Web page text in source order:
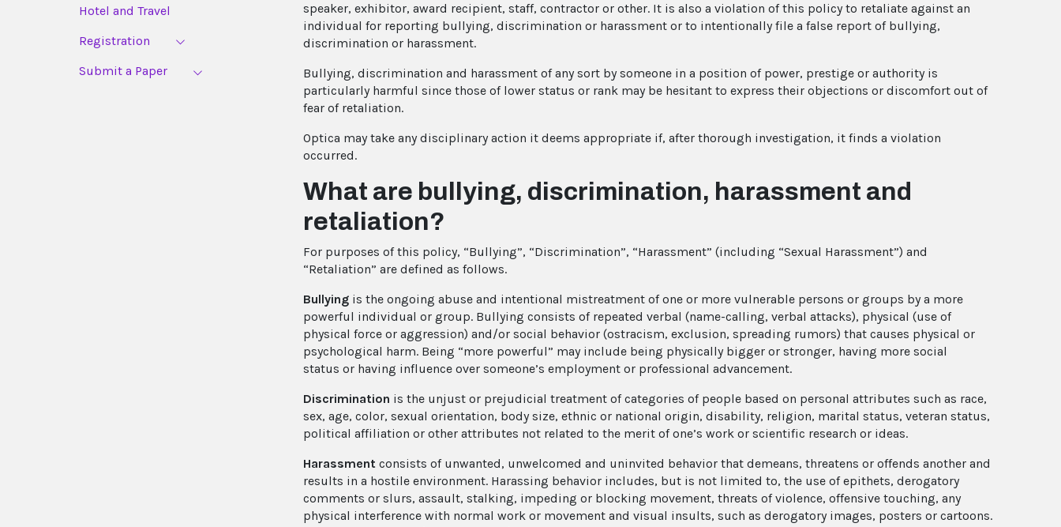
Hotel and Travel
Registration
Submit a Paper
speaker, exhibitor, award recipient, staff, contractor or other. It is also a violation of this policy to retaliate against an
individual for reporting bullying, discrimination or harassment or to intentionally file a false report of bullying,
discrimination or harassment.
Bullying, discrimination and harassment of any sort by someone in a position of power, prestige or authority is
particularly harmful since those of lower status or rank may be hesitant to express their objections or discomfort out of
fear of retaliation.
Optica may take any disciplinary action it deems appropriate if, after thorough investigation, it finds a violation
occurred.
What are bullying, discrimination, harassment and
retaliation?
For purposes of this policy, “Bullying”, “Discrimination”, “Harassment” (including “Sexual Harassment”) and
“Retaliation” are defined as follows.
Bullying is the ongoing abuse and intentional mistreatment of one or more vulnerable persons or groups by a more
powerful individual or group. Bullying consists of repeated verbal (name-calling, verbal attacks), physical (use of
physical force or aggression) and/or social behavior (ostracism, exclusion, spreading rumors) that causes physical or
psychological harm. Being “more powerful” may include being physically bigger or stronger, having more social
status or having influence over someone’s employment or professional advancement.
Discrimination is the unjust or prejudicial treatment of categories of people based on personal attributes such as race,
sex, age, color, sexual orientation, body size, ethnic or national origin, disability, religion, marital status, veteran status,
political affiliation or other attributes not related to the merit of one’s work or scientific research or ideas.
Harassment consists of unwanted, unwelcomed and uninvited behavior that demeans, threatens or offends another and
results in a hostile environment. Harassing behavior includes, but is not limited to, the use of epithets, derogatory
comments or slurs, assault, stalking, impeding or blocking movement, threats of violence, offensive touching, any
physical interference with normal work or movement and visual insults, such as derogatory images, posters or cartoons.